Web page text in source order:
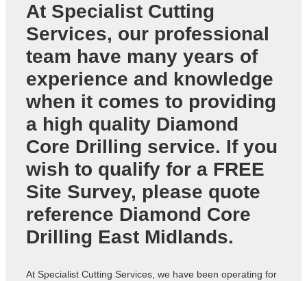
At Specialist Cutting
Services, our professional
team have many years of
experience and knowledge
when it comes to providing
a high quality Diamond
Core Drilling service. If you
wish to qualify for a FREE
Site Survey, please quote
reference Diamond Core
Drilling East Midlands.
At Specialist Cutting Services, we have been operating for